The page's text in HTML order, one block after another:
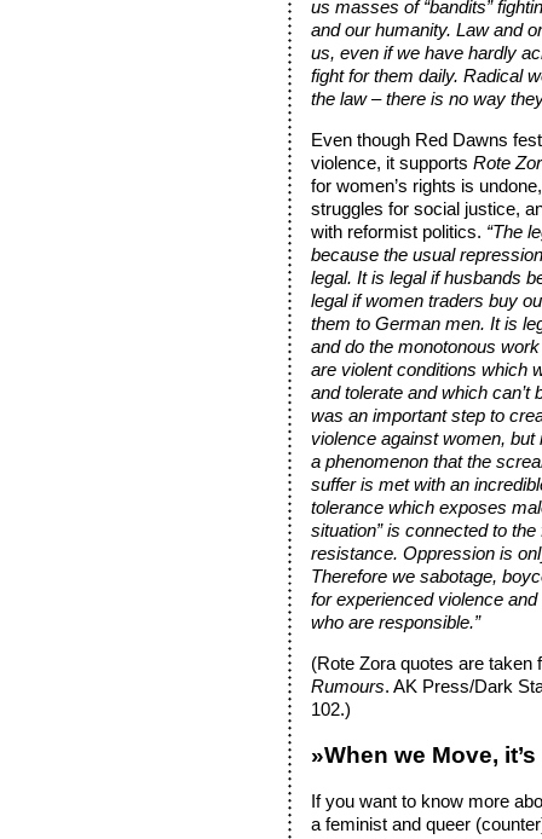
us masses of “bandits”
and our humanity. Law and
us, even if we have hardly
fight for them daily. Radical
the law – there is no way
Even though Red Dawns
violence, it supports Rote
for women’s rights is
struggles for social justice,
with reformist politics. “The
because the usual
legal. It is legal if husbands
legal if women traders buy
them to German men. It is
and do the monotonous
are violent conditions which
and tolerate and which
was an important step to
violence against women, but
a phenomenon that the
suffer is met with an
tolerance which exposes
situation” is connected to
resistance. Oppression is
Therefore we sabotage,
for experienced violence
who are responsible.”
(Rote Zora quotes are
Rumours. AK Press/Dark
102.)
»When we Move,
If you want to know more
a feminist and queer